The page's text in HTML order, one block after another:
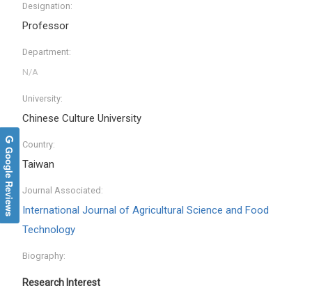
Designation:
Professor
Department:
University:
Chinese Culture University
Country:
Taiwan
Journal Associated:
International Journal of Agricultural Science and Food
Technology
Biography:
Research Interest
Google Reviews